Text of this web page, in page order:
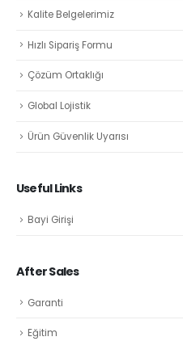
Kalite Belgelerimiz
Hızlı Sipariş Formu
Çözüm Ortaklığı
Global Lojistik
Ürün Güvenlik Uyarısı
Useful Links
Bayi Girişi
After Sales
Garanti
Eğitim